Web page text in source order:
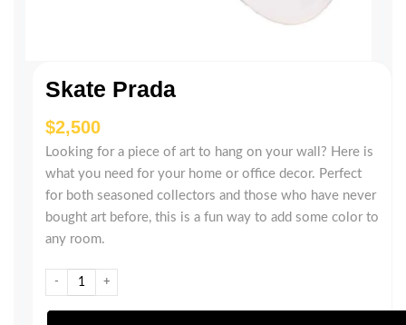
Skate Prada
$
Looking for a piece of art to hang on your wall? Here is
what you need for your home or office decor. Perfect
for both seasoned collectors and those who have never
bought art before, this is a fun way to add some color to
any room.